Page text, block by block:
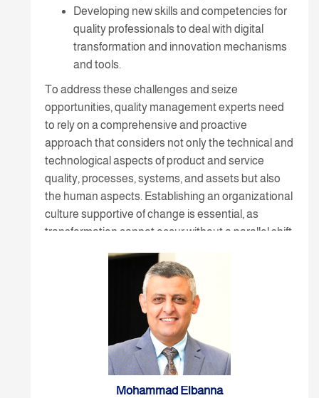
Developing new skills and competencies for
quality professionals to deal with digital
transformation and innovation mechanisms
and tools.
To address these challenges and seize
opportunities, quality management experts need
to rely on a comprehensive and proactive
approach that considers not only the technical and
technological aspects of product and service
quality, processes, systems, and assets but also
the human aspects. Establishing an organizational
culture supportive of change is essential, as
transformation cannot occur without a parallel shift
of continuous improvement.
Mohammad Elbanna